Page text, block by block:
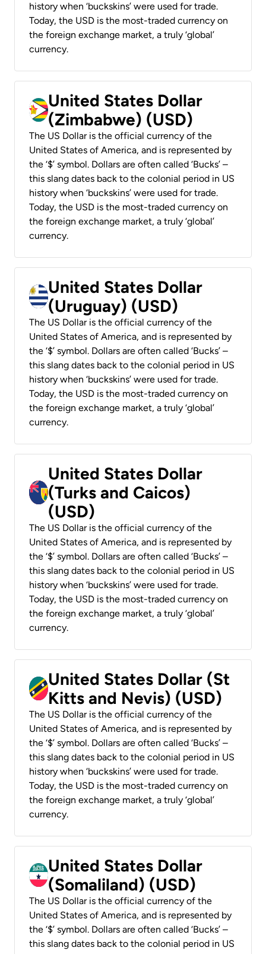
history when ‘buckskins’ were used for trade.
Today, the USD is the most-traded currency on
the foreign exchange market, a truly ‘global’
currency.
United States Dollar
(Zimbabwe) (USD)
The US Dollar is the official currency of the
United States of America, and is represented by
the ‘$’ symbol. Dollars are often called ‘Bucks’ –
this slang dates back to the colonial period in US
history when ‘buckskins’ were used for trade.
Today, the USD is the most-traded currency on
the foreign exchange market, a truly ‘global’
currency.
United States Dollar
(Uruguay) (USD)
The US Dollar is the official currency of the
United States of America, and is represented by
the ‘$’ symbol. Dollars are often called ‘Bucks’ –
this slang dates back to the colonial period in US
history when ‘buckskins’ were used for trade.
Today, the USD is the most-traded currency on
the foreign exchange market, a truly ‘global’
currency.
United States Dollar
(Turks and Caicos)
(USD)
The US Dollar is the official currency of the
United States of America, and is represented by
the ‘$’ symbol. Dollars are often called ‘Bucks’ –
this slang dates back to the colonial period in US
history when ‘buckskins’ were used for trade.
Today, the USD is the most-traded currency on
the foreign exchange market, a truly ‘global’
currency.
United States Dollar (St
Kitts and Nevis) (USD)
The US Dollar is the official currency of the
United States of America, and is represented by
the ‘$’ symbol. Dollars are often called ‘Bucks’ –
this slang dates back to the colonial period in US
history when ‘buckskins’ were used for trade.
Today, the USD is the most-traded currency on
the foreign exchange market, a truly ‘global’
currency.
United States Dollar
(Somaliland) (USD)
The US Dollar is the official currency of the
United States of America, and is represented by
the ‘$’ symbol. Dollars are often called ‘Bucks’ –
this slang dates back to the colonial period in US